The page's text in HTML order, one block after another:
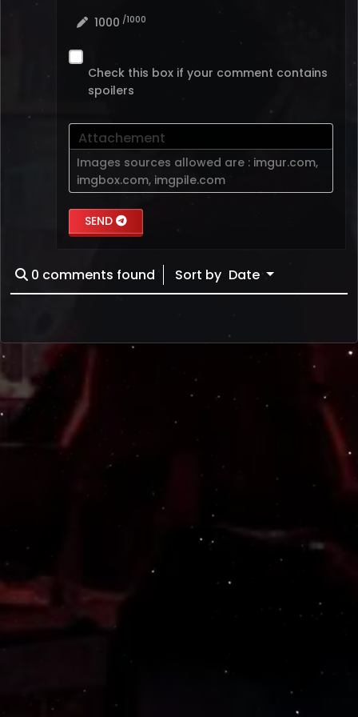
1000 /1000
Check this box if your comment contains
spoilers
Attachement
Images sources allowed are : imgur.com,
imgbox.com, imgpile.com
SEND
0 comments found Sort by Date